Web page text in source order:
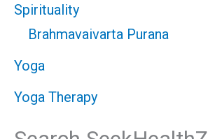
Spirituality
Brahmavaivarta Purana
Yoga
Yoga Therapy